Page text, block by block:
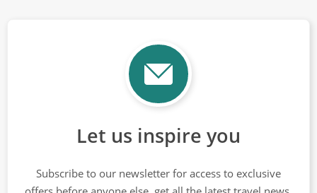
Let us inspire you
Subscribe to our newsletter for access to exclusive